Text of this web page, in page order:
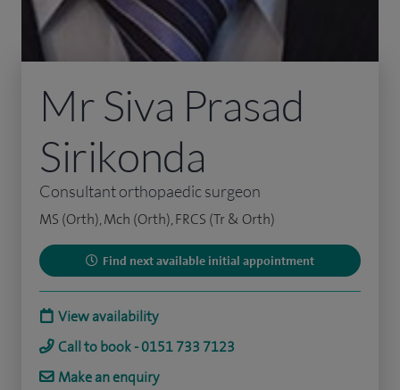
Mr Siva Prasad
Sirikonda
Consultant orthopaedic surgeon
MS (Orth), Mch (Orth), FRCS (Tr & Orth)
Find next available initial appointment
View availability
Call to book - 0151 733 7123
Make an enquiry